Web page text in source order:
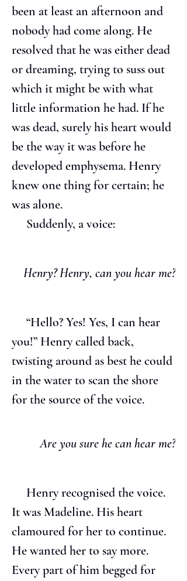
been at least an afternoon and
nobody had come along. He
resolved that he was either dead
or dreaming, trying to suss out
which it might be with what
little information he had. If he
was dead, surely his heart would
be the way it was before he
developed emphysema. Henry
knew one thing for certain; he
was alone.
     Suddenly, a voice:
Henry? Henry, can you hear me?
you!” Henry called back,
twisting around as best he could
in the water to scan the shore
for the source of the voice.
Are you sure he can hear me?
It was Madeline. His heart
clamoured for her to continue.
He wanted her to say more.
Every part of him begged for